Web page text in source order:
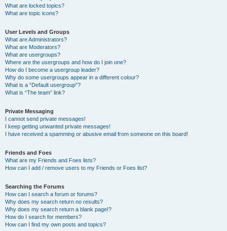
What are locked topics?
What are topic icons?
User Levels and Groups
What are Administrators?
What are Moderators?
What are usergroups?
Where are the usergroups and how do I join one?
How do I become a usergroup leader?
Why do some usergroups appear in a different colour?
What is a “Default usergroup”?
What is “The team” link?
Private Messaging
I cannot send private messages!
I keep getting unwanted private messages!
I have received a spamming or abusive email from someone on this board!
Friends and Foes
What are my Friends and Foes lists?
How can I add / remove users to my Friends or Foes list?
Searching the Forums
How can I search a forum or forums?
Why does my search return no results?
Why does my search return a blank page!?
How do I search for members?
How can I find my own posts and topics?